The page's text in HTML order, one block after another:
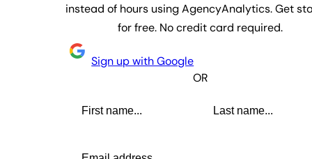
instead of hours using AgencyAnalytics. Get
for free. No credit card required.
Sign up with Google
OR